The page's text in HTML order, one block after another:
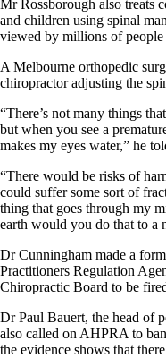
Mr Rossborough also treats
and children using spinal
viewed by millions of people
A Melbourne orthopedic
chiropractor adjusting the
“There’s not many things
but when you see a
makes my eyes water,” he
“There would be risks of
could suffer some sort of
thing that goes through my
earth would you do that to a
Dr Cunningham made a
Practitioners Regulation
Chiropractic Board to be
Dr Paul Bauert, the head of
also called on AHPRA to
the evidence shows that